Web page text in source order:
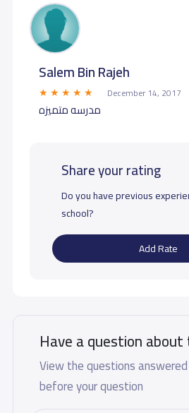
Salem Bin Rajeh
December 14, 2017
مدرسه متميزه
Share your rating
Do you have previous
school?
Add Rate
Have a question
View the questions
before your question